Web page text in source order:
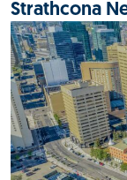
Strathcona